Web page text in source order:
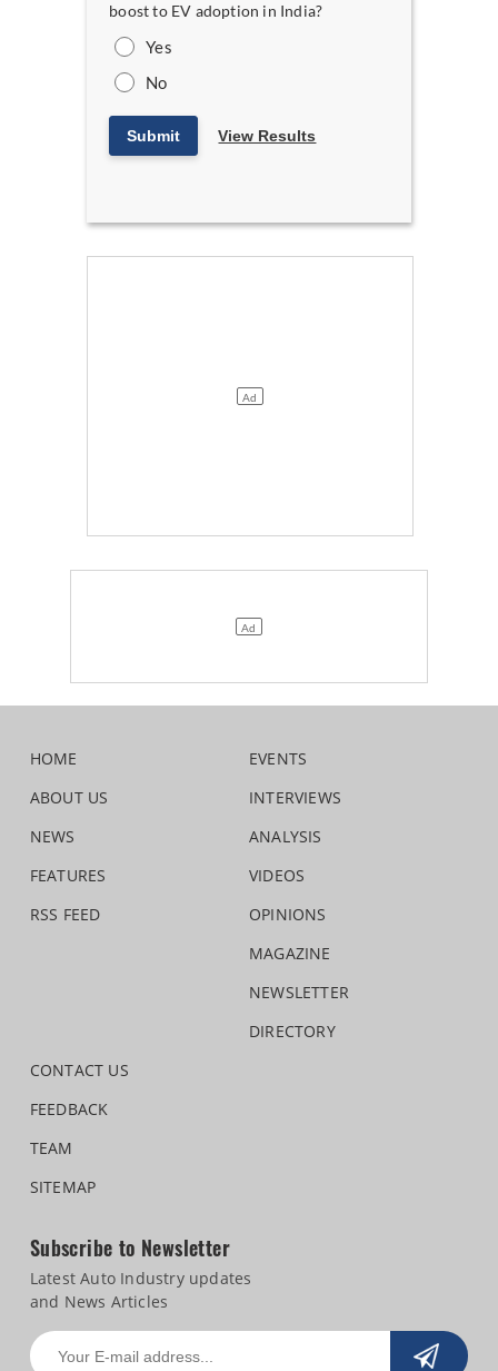
boost to EV adoption in India?
Yes
No
Submit View Results
HOME
ABOUT US
NEWS
FEATURES
RSS FEED
EVENTS
INTERVIEWS
ANALYSIS
VIDEOS
OPINIONS
MAGAZINE
NEWSLETTER
DIRECTORY
CONTACT US
FEEDBACK
TEAM
SITEMAP
Subscribe to Newsletter
Latest Auto Industry updates
and News Articles